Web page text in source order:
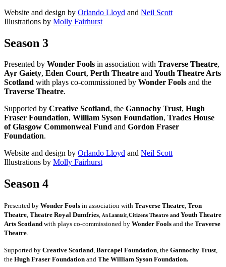
Website and design by Orlando Lloyd and Neil Scott
Illustrations by Molly Fairhurst
Season 3
Presented by Wonder Fools in association with Traverse Theatre,
Ayr Gaiety, Eden Court, Perth Theatre and Youth Theatre Arts
Scotland with plays co-commissioned by Wonder Fools and the
Traverse Theatre.
Supported by Creative Scotland, the Gannochy Trust, Hugh
Fraser Foundation, William Syson Foundation, Trades House
of Glasgow Commonweal Fund and Gordon Fraser
Foundation.
Website and design by Orlando Lloyd and Neil Scott
Illustrations by Molly Fairhurst
Season 4
Presented by Wonder Fools in association with Traverse Theatre, Tron
Theatre, Theatre Royal Dumfries, An Lanntair, Citizens Theatre and Youth Theatre
Arts Scotland with plays co-commissioned by Wonder Fools and the Traverse
Theatre.
Supported by Creative Scotland, Barcapel Foundation, the Gannochy Trust,
the Hugh Fraser Foundation and The William Syson Foundation.